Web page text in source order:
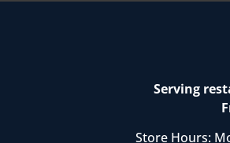
Serving
Store Hours: